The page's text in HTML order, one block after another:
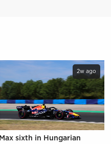
2w ago
Max sixth in Hungarian